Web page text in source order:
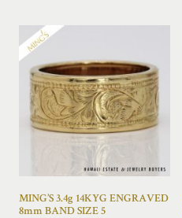
MING’S 3.4g 14KYG ENGRAVED
8mm BAND SIZE 5